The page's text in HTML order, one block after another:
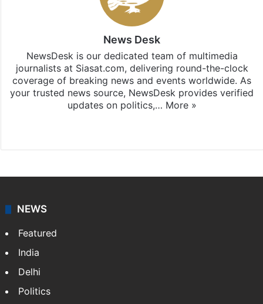
News Desk
NewsDesk is our dedicated team of multimedia
journalists at Siasat.com, delivering round-the-clock
coverage of breaking news and events worldwide. As
your trusted news source, NewsDesk provides verified
updates on politics,… More »
NEWS
Featured
India
Delhi
Politics